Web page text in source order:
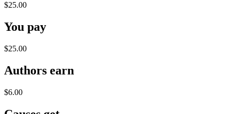
$25.00
You pay
$25.00
Authors earn
$6.00